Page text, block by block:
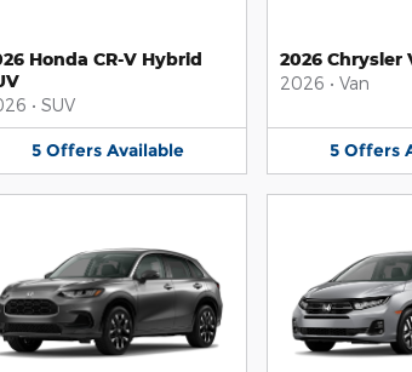
Honda CR-V Hybrid
• SUV
5 Offers Available
2026 Chrysler
2026 • Van
5 Offers